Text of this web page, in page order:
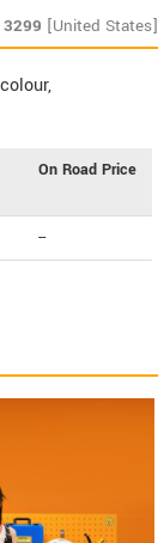
3299 [United States]
On Road Price
--